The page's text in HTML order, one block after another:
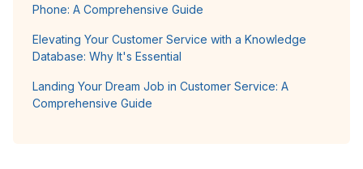
Phone: A Comprehensive Guide
Elevating Your Customer Service with a Knowledge
Database: Why It's Essential
Landing Your Dream Job in Customer Service: A
Comprehensive Guide